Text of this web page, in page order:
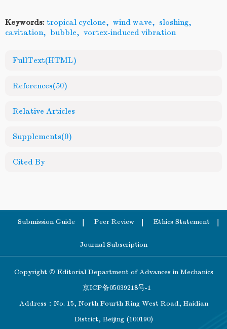
Keywords: tropical cyclone, wind wave, sloshing,
cavitation, bubble, vortex-induced vibration
FullText(HTML)
References(50)
Relative Articles
Supplements(0)
Cited By
Submission Guide Peer Review Ethics Statement
Journal Subscription
Copyright © Editorial Department of Advances in Mechanics
京ICP备05039218号-1
Address：No. 15, North Fourth Ring West Road, Haidian
District, Beijing (100190)